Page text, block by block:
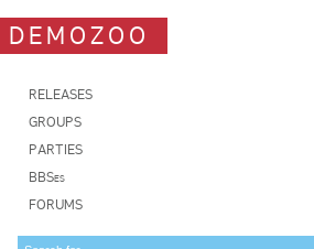
DEMOZOO
RELEASES
GROUPS
PARTIES
BBSes
FORUMS